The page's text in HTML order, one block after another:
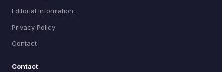
Editorial Information
Privacy Policy
Contact
Contact